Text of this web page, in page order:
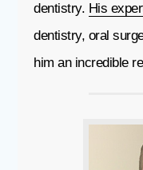
dentistry. His
dentistry, oral
him an incredible